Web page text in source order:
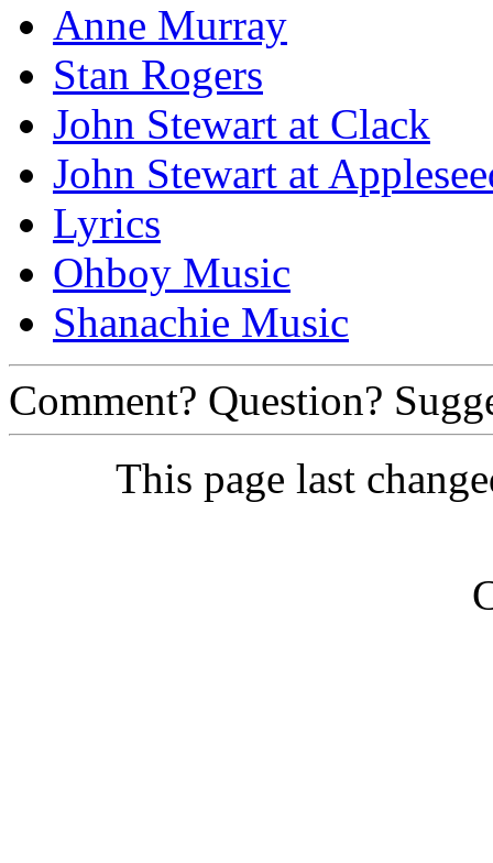
Anne Murray
Stan Rogers
John Stewart at Clack
John Stewart at
Lyrics
Ohboy Music
Shanachie Music
Comment? Question?
This page last